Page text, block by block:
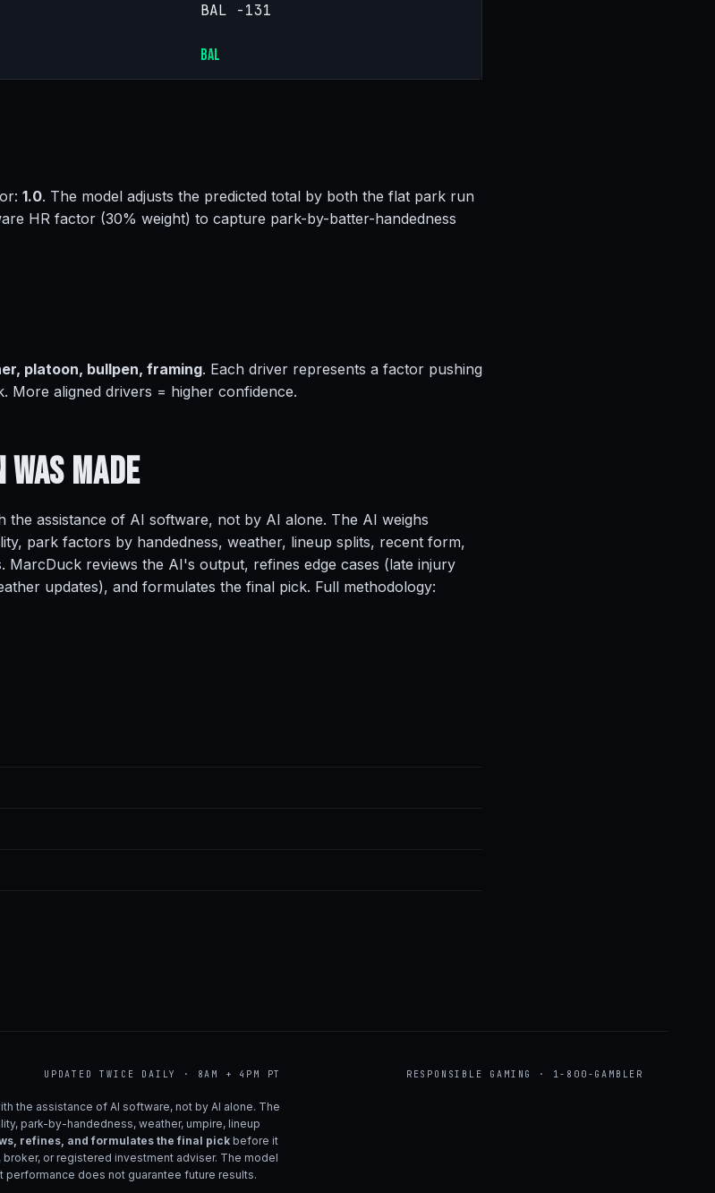
BAL -131
BAL
1.0. The model adjusts the predicted total by both the flat park run
HR factor (30% weight) to capture park-by-batter-handedness
platoon, bullpen, framing. Each driver represents a factor pushing
More aligned drivers = higher confidence.
Was Made
the assistance of AI software, not by AI alone. The AI weighs
park factors by handedness, weather, lineup splits, recent form,
MarcDuck reviews the AI's output, refines edge cases (late injury
updates), and formulates the final pick. Full methodology:
UPDATED TWICE DAILY · 8AM + 4PM PT RESPONSIBLE GAMING · 1-800-GAMBLER
the assistance of AI software, not by AI alone. The
park-by-handedness, weather, umpire, lineup
refines, and formulates the final pick before it
or registered investment adviser. The model
performance does not guarantee future results.